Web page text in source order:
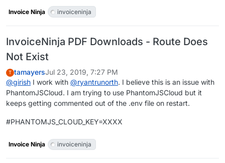
Invoice Ninja invoiceninja
InvoiceNinja PDF Downloads - Route Does
Not Exist
T tamayersJul 23, 2019, 7:27 PM
@girish I work with @ryantrunorth. I believe this is an issue with
PhantomJSCloud. I am trying to use PhantomJSCloud but it
keeps getting commented out of the .env file on restart.
#PHANTOMJS_CLOUD_KEY=XXXX
Invoice Ninja invoiceninja